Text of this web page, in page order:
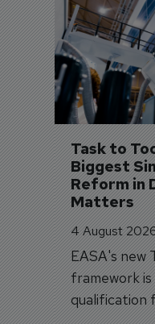
Task to
Biggest
Reform in
Matters
4 August
EASA's new
framework
qualification